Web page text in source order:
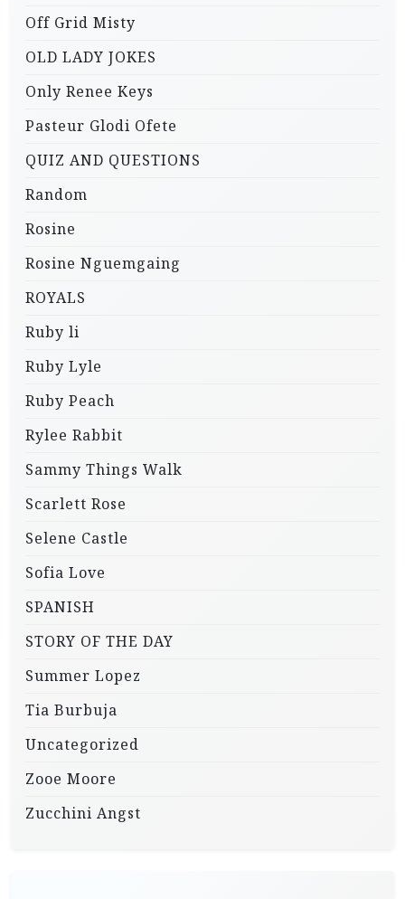
Off Grid Misty
OLD LADY JOKES
Only Renee Keys
Pasteur Glodi Ofete
QUIZ AND QUESTIONS
Random
Rosine
Rosine Nguemgaing
ROYALS
Ruby li
Ruby Lyle
Ruby Peach
Rylee Rabbit
Sammy Things Walk
Scarlett Rose
Selene Castle
Sofia Love
SPANISH
STORY OF THE DAY
Summer Lopez
Tia Burbuja
Uncategorized
Zooe Moore
Zucchini Angst